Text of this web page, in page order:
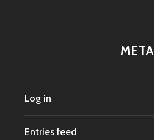
META
Log in
Entries feed